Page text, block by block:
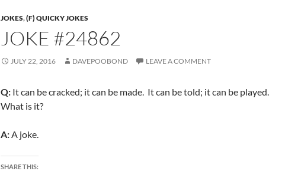
JOKES,(F) QUICKY JOKES
JOKE #24862
JULY 22, 2016 DAVEPOOBOND LEAVE A COMMENT
Q: It can be cracked; it can be made. It can be told; it can be played.
What is it?
A:A joke.
SHARE THIS: